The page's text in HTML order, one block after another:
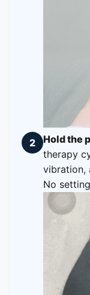
2 Hold the
therapy
vibration,
No